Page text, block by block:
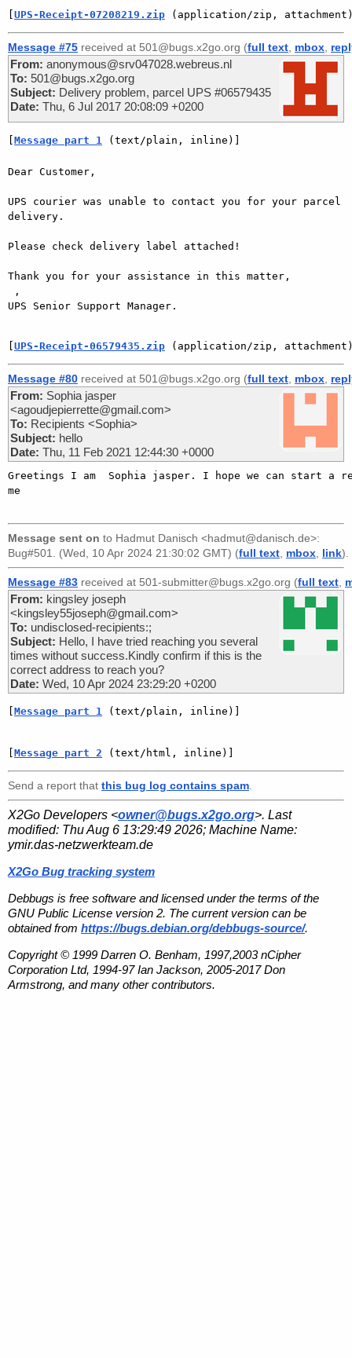
UPS-Receipt-07208219.zip (application/zip,
Message #75 received at 501@bugs.x2go.org (full text, mbox,
From: anonymous@srv047028.webreus.nl
To: 501@bugs.x2go.org
Subject: Delivery problem, parcel UPS #06579435
Date: Thu, 6 Jul 2017 20:08:09 +0200
Message part 1 (text/plain, inline)]
Dear Customer,
UPS courier was unable to contact you for your parcel
delivery.
Please check delivery label attached!
Thank you for your assistance in this matter,
UPS Senior Support Manager.
UPS-Receipt-06579435.zip (application/zip,
Message #80 received at 501@bugs.x2go.org (full text, mbox,
From: Sophia jasper
<agoudjepierrette@gmail.com>
To: Recipients <Sophia>
Subject: hello
Date: Thu, 11 Feb 2021 12:44:30 +0000
Greetings I am  Sophia jasper. I hope we can start a
me
Message sent on to Hadmut Danisch <hadmut@danisch.de>:
Bug#501. (Wed, 10 Apr 2024 21:30:02 GMT) (full text mbox link).
Message #83 received at 501-submitter@bugs.x2go.org (full text
From: kingsley joseph
<kingsley55joseph@gmail.com>
To: undisclosed-recipients:;
Subject: Hello, I have tried reaching you several
times without success.Kindly confirm if this is the
correct address to reach you?
Date: Wed, 10 Apr 2024 23:29:20 +0200
[Message part 1 (text/plain, inline)]
[Message part 2 (text/html, inline)]
Send a report that this bug log contains spam
X2Go Developers <owner@bugs.x2go.org>. Last
modified: Thu Aug 6 13:29:49 2026; Machine Name:
ymir.das-netzwerkteam.de
X2Go Bug tracking system
Debbugs is free software and licensed under the terms of the
GNU Public License version 2. The current version can be
obtained from https://bugs.debian.org/debbugs-source/.
Copyright © 1999 Darren O. Benham, 1997,2003 nCipher
Corporation Ltd, 1994-97 Ian Jackson, 2005-2017 Don
Armstrong, and many other contributors.